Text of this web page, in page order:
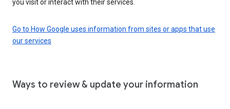
you visit or interact with their services.
Go to How Google uses information from sites or apps that use
our services
Ways to review & update your information